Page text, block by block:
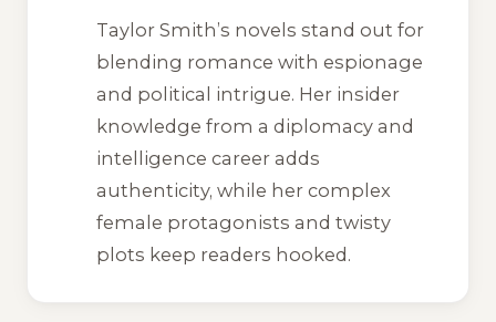
Taylor Smith’s novels stand out for
blending romance with espionage
and political intrigue. Her insider
knowledge from a diplomacy and
intelligence career adds
authenticity, while her complex
female protagonists and twisty
plots keep readers hooked.